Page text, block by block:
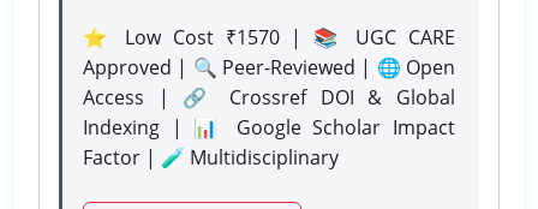
⭐ Low Cost ₹1570 | 📚 UGC CARE
Approved | 🔍 Peer-Reviewed | 🌐 Open
Access | 🔗 Crossref DOI & Global
Indexing | 📊 Google Scholar Impact
Factor | 🧪 Multidisciplinary